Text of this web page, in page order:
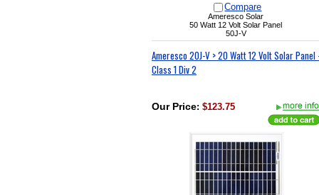
Compare
Ameresco Solar
50 Watt 12 Volt Solar Panel
50J-V
Ameresco 20J-V > 20 Watt 12 Volt Solar Panel
Class 1 Div 2
Our Price: $123.75